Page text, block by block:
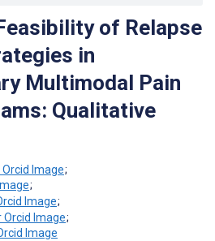
of Relapse
in
Multimodal Pain
Qualitative
;
;
;
;